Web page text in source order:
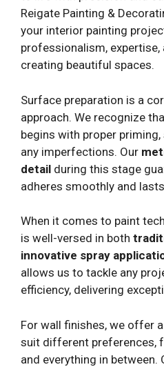
Reigate Painting &
your interior painting
professionalism,
creating beautiful spaces.
Surface preparation is a
approach. We recognize
begins with proper
any imperfections. Our
detail during this stage
adheres smoothly and
When it comes to paint
is well-versed in both
innovative spray
allows us to tackle any
efficiency, delivering
For wall finishes, we offer a
suit different preferences,
and everything in between.